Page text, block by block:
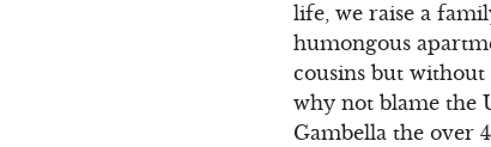
life, we raise a
humongous
cousins but without
why not blame the
Gambella the over